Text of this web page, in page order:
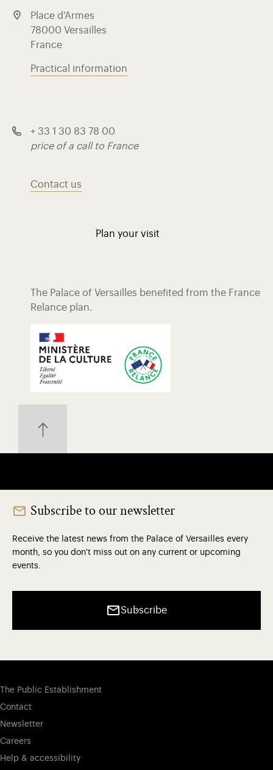
Place d'Armes
78000 Versailles
France
Practical information
+ 33 1 30 83 78 00
price of a call to France
Contact us
Plan your visit
The Palace of Versailles benefited from the France
Relance plan.
Subscribe to our newsletter
Receive the latest news from the Palace of Versailles every
month, so you don't miss out on any current or upcoming
events.
Subscribe
The Public Establishment
Contact
Newsletter
Careers
Help & accessibility